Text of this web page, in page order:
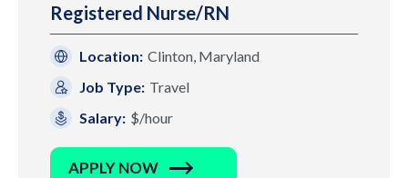
Registered Nurse/RN
Location: Clinton, Maryland
Job Type: Travel
Salary: $/hour
APPLY NOW